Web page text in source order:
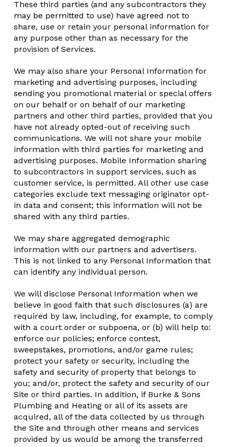
These third parties (and any subcontractors they
may be permitted to use) have agreed not to
share, use or retain your personal information for
any purpose other than as necessary for the
provision of Services.
We may also share your Personal Information for
marketing and advertising purposes, including
sending you promotional material or special offers
on our behalf or on behalf of our marketing
partners and other third parties, provided that you
have not already opted-out of receiving such
communications. We will not share your mobile
information with third parties for marketing and
advertising purposes. Mobile Information sharing
to subcontractors in support services, such as
customer service, is permitted. All other use case
categories exclude text messaging originator opt-
in data and consent; this information will not be
shared with any third parties.
We may share aggregated demographic
information with our partners and advertisers.
This is not linked to any Personal Information that
can identify any individual person.
We will disclose Personal Information when we
believe in good faith that such disclosures (a) are
required by law, including, for example, to comply
with a court order or subpoena, or (b) will help to:
enforce our policies; enforce contest,
sweepstakes, promotions, and/or game rules;
protect your safety or security, including the
safety and security of property that belongs to
you; and/or, protect the safety and security of our
Site or third parties. In addition, if Burke & Sons
Plumbing and Heating or all of its assets are
acquired, all of the data collected by us through
the Site and through other means and services
provided by us would be among the transferred